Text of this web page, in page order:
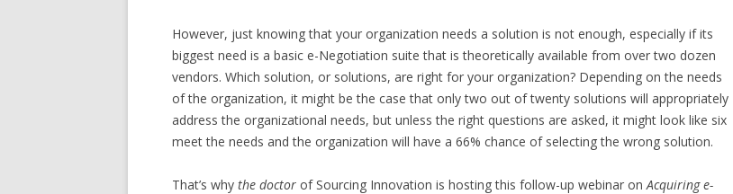
However, just knowing that your organization needs a solution is not enough, especially if its
biggest need is a basic e-Negotiation suite that is theoretically available from over two dozen
vendors. Which solution, or solutions, are right for your organization? Depending on the needs
of the organization, it might be the case that only two out of twenty solutions will appropriately
address the organizational needs, but unless the right questions are asked, it might look like six
meet the needs and the organization will have a 66% chance of selecting the wrong solution.
That’s whythe doctor of Sourcing Innovation is hosting this follow-up webinar onAcquiring e-